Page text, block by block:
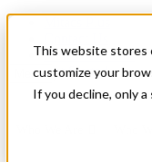
This website stores
customize your
If you decline, only
News & Events
Get Started
Menu